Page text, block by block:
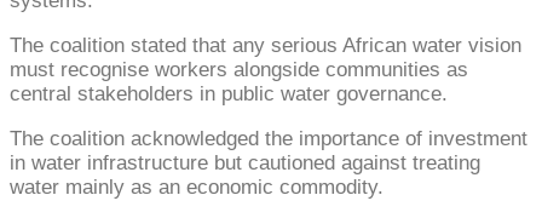
The coalition stated that any serious African water vision
must recognise workers alongside communities as
central stakeholders in public water governance.
The coalition acknowledged the importance of investment
in water infrastructure but cautioned against treating
water mainly as an economic commodity.